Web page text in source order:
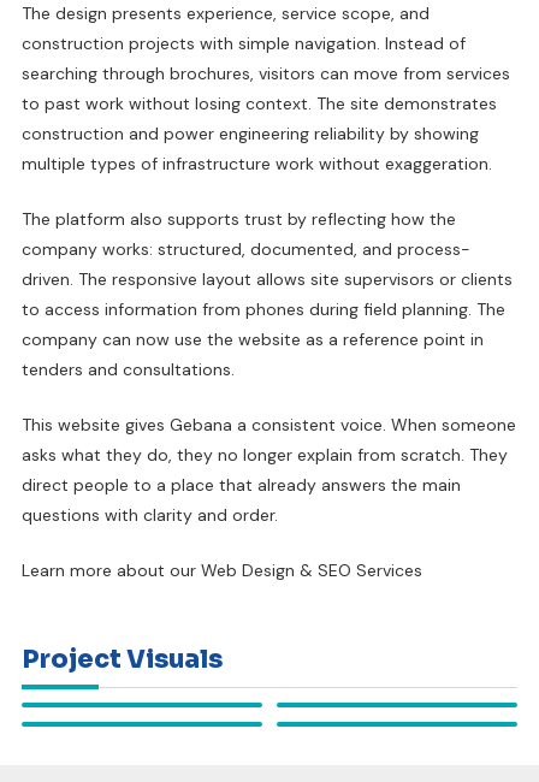
The design presents experience, service scope, and
construction projects with simple navigation. Instead of
searching through brochures, visitors can move from services
to past work without losing context. The site demonstrates
construction and power engineering reliability by showing
multiple types of infrastructure work without exaggeration.
The platform also supports trust by reflecting how the
company works: structured, documented, and process-
driven. The responsive layout allows site supervisors or clients
to access information from phones during field planning. The
company can now use the website as a reference point in
tenders and consultations.
This website gives Gebana a consistent voice. When someone
asks what they do, they no longer explain from scratch. They
direct people to a place that already answers the main
questions with clarity and order.
Learn more about our Web Design & SEO Services
Project Visuals